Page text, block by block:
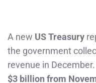
A new US Treasury
the government
revenue in
$3 billion from